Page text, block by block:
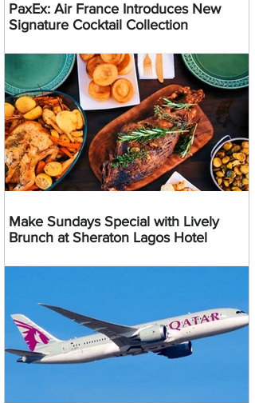
PaxEx: Air France Introduces New
Signature Cocktail Collection
Make Sundays Special with Lively
Brunch at Sheraton Lagos Hotel